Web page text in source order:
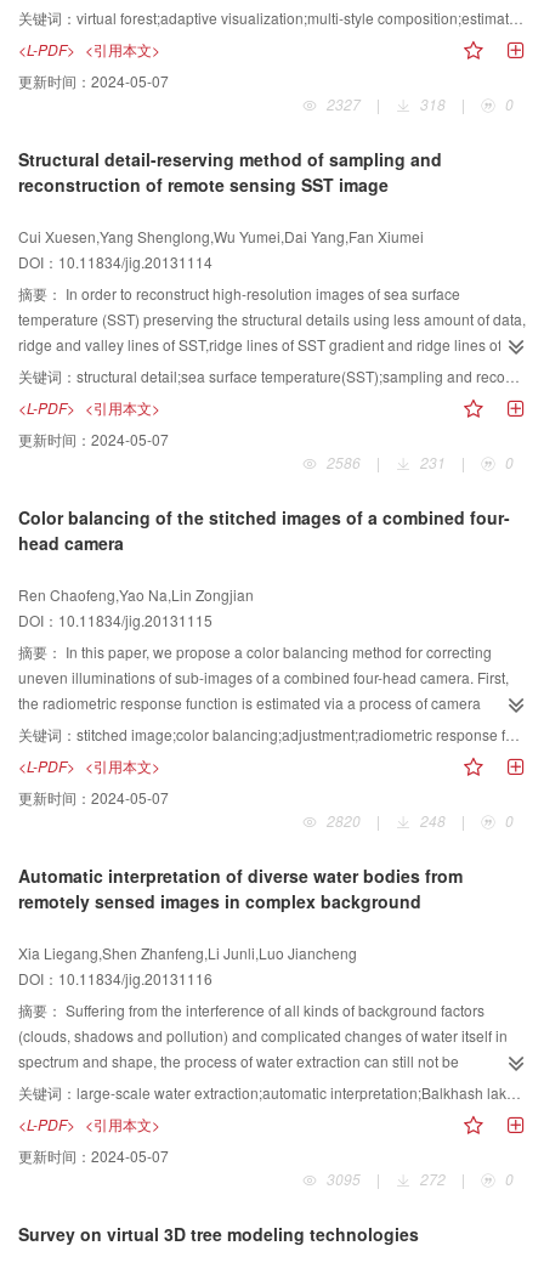
for complex forest scenes. The approach determines the mixing ratio of tree
models according to model contribution functions based on the range of
visibility, which establishes the multi-style composition visualization model of
the forest scenes. After estimating the calculation time of the tree growth
model and the rendering time of the 3D models, as well as calculating the
generate the forest scenes. It keeps a relatively good stability of generating
forest scenes, and the rendering strategy of forest scenes is dynamically
practicality of this approach, we applied it to the dynamic forest simulation
scene. The application results show that this adaptive visualization of multi-
style composition can achieve great visual reality and improve the efficiency
of rendering rates roaming, which makes forest scene roaming more stable
and smooth.
关键词： virtual forest;adaptive visualization;multi-style composition;estimation of simulation time;importance of object
<L-PDF> <引用本文>
更新时间： 2024-05-07
2327
| 318 | 0
Structural detail-reserving method of sampling and
reconstruction of remote sensing SST image
Cui Xuesen,Yang Shenglong,Wu Yumei,Dai Yang,Fan Xiumei
DOI：10.11834/jig.20131114
摘要： In order to reconstruct high-resolution images of sea surface
temperature (SST) preserving the structural details using less amount of data,
ridge and valley lines of SST,ridge lines of SST gradient and ridge lines of
residual image were sampled. Combined with the land boundary and
conditions.By the 9-point difference scheme of the Laplace equation, all
nodes were calculated using finite-difference iterative method and the SST
field was reconstructed. As a test, the SST image of level 3 MODIS product
reconstructed. The result showed that the maximum absolute error between
the retrieved image and the original one is less than 0.396 0 ℃. The
picture. It showed that the method for SST field reconstruction is feasible.
关键词： structural detail;sea surface temperature(SST);sampling and reconstruction;finite difference scheme
<L-PDF> <引用本文>
更新时间： 2024-05-07
2586
| 231 | 0
Color balancing of the stitched images of a combined four-
head camera
Ren Chaofeng,Yao Na,Lin Zongjian
DOI：10.11834/jig.20131115
摘要： In this paper, we propose a color balancing method for correcting
uneven illuminations of sub-images of a combined four-head camera. First,
the radiometric response function is estimated via a process of camera
calibration. Then, based on the overlapped areas of the four sub-images a
color correction model is established. Furthermore, a robust estimation
method is used to compute the differences of exposure amounts pertaining to
the four sub-cameras. Hence, the process of color balancing for a stitched
image is accomplished. Finally, a linear weight function is defined to smooth
of eliminating or compensating the differences of exposure amounts, which
guarantees the color unity of the stitched image without unacceptable
关键词： stitched image;color balancing;adjustment;radiometric response function;robust estimation
<L-PDF> <引用本文>
更新时间： 2024-05-07
2820
| 248 | 0
Automatic interpretation of diverse water bodies from
remotely sensed images in complex background
Xia Liegang,Shen Zhanfeng,Li Junli,Luo Jiancheng
DOI：10.11834/jig.20131116
摘要： Suffering from the interference of all kinds of background factors
(clouds, shadows and pollution) and complicated changes of water itself in
spectrum and shape, the process of water extraction can still not be
completely automatic. Based on the goal of automatic interpretation of
diverse water bodies under complicated backgrounds a new water extraction
process is put forward by practical requirements. Adaptive segmentation or
classification, local iteration, and post processing are the key steps of the
proposed method mainly designed for the automatic extraction of large-scale
conducted on two typical research areas, Balkhash Lake and the Yangtze
关键词： large-scale water extraction;automatic interpretation;Balkhash lake;Yangtze River;adaptive iteration
<L-PDF> <引用本文>
更新时间： 2024-05-07
3095
| 272 | 0
Survey on virtual 3D tree modeling technologies